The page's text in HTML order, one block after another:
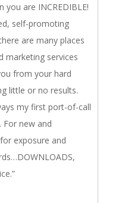
you are INCREDIBLE!
self-promoting
are many places
marketing services
from your hard
little or no results.
my first port-of-call
new and
exposure and